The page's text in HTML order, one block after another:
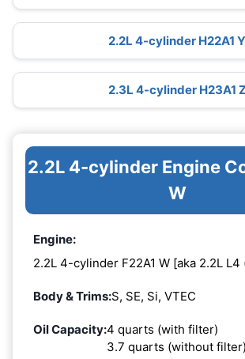
2.2L 4-cylinder H22A1 Y
2.3L 4-cylinder H23A1
2.2L 4-cylinder Engine
W
Engine:
2.2L 4-cylinder F22A1 W [aka 2.2L L4
Body & Trims:S, SE, Si, VTEC
Oil Capacity:4 quarts (with filter)
3.7 quarts (without filter)